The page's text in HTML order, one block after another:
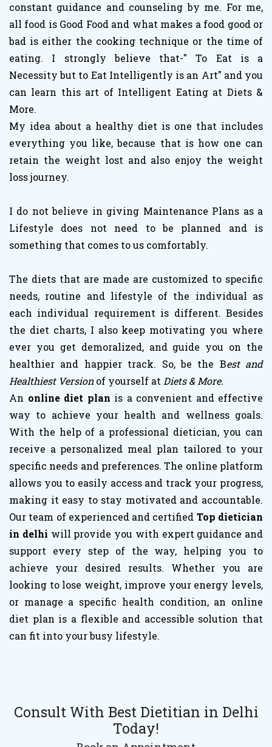
constant guidance and counseling by me. For me,
all food is Good Food and what makes a food good or
bad is either the cooking technique or the time of
eating. I strongly believe that-" To Eat is a
Necessity but to Eat Intelligently is an Art" and you
can learn this art of Intelligent Eating at Diets &
More.
My idea about a healthy diet is one that includes
everything you like, because that is how one can
retain the weight lost and also enjoy the weight
loss journey.
I do not believe in giving Maintenance Plans as a
Lifestyle does not need to be planned and is
something that comes to us comfortably.
The diets that are made are customized to specific
needs, routine and lifestyle of the individual as
each individual requirement is different. Besides
the diet charts, I also keep motivating you where
ever you get demoralized, and guide you on the
healthier and happier track. So, be the Best and
Healthiest Versionof yourself at Diets & More.
An online diet plan is a convenient and effective
way to achieve your health and wellness goals.
With the help of a professional dietician, you can
receive a personalized meal plan tailored to your
specific needs and preferences. The online platform
allows you to easily access and track your progress,
making it easy to stay motivated and accountable.
Our team of experienced and certified Top dietician
in delhi will provide you with expert guidance and
support every step of the way, helping you to
achieve your desired results. Whether you are
looking to lose weight, improve your energy levels,
or manage a specific health condition, an online
diet plan is a flexible and accessible solution that
can fit into your busy lifestyle.
Consult With Best Dietitian in Delhi
Today!